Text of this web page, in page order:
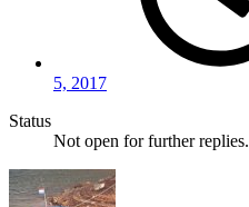
5, 2017
Status
Not open for further replies.